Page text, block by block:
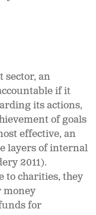
sector, an
if it
its actions,
of goals
effective, an
layers of internal
2011).
to charities, they
money
for